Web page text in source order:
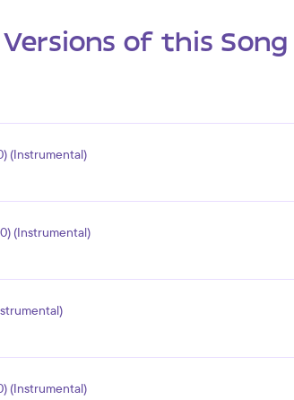
of this Song
(Instrumental)
(Instrumental)
(Instrumental)